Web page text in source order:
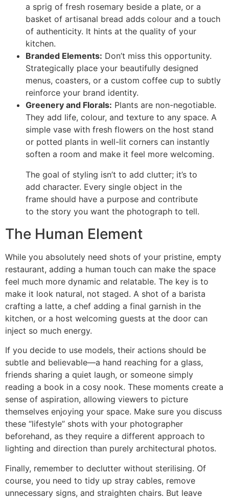
a sprig of fresh rosemary beside a plate, or a
basket of artisanal bread adds colour and a touch
of authenticity. It hints at the quality of your
kitchen.
Branded Elements: Don’t miss this opportunity.
Strategically place your beautifully designed
menus, coasters, or a custom coffee cup to subtly
reinforce your brand identity.
Greenery and Florals: Plants are non-negotiable.
They add life, colour, and texture to any space. A
simple vase with fresh flowers on the host stand
or potted plants in well-lit corners can instantly
soften a room and make it feel more welcoming.
The goal of styling isn’t to add clutter; it’s to
add character. Every single object in the
frame should have a purpose and contribute
to the story you want the photograph to tell.
The Human Element
While you absolutely need shots of your pristine, empty
restaurant, adding a human touch can make the space
feel much more dynamic and relatable. The key is to
make it look natural, not staged. A shot of a barista
crafting a latte, a chef adding a final garnish in the
kitchen, or a host welcoming guests at the door can
inject so much energy.
If you decide to use models, their actions should be
subtle and believable—a hand reaching for a glass,
friends sharing a quiet laugh, or someone simply
reading a book in a cosy nook. These moments create a
sense of aspiration, allowing viewers to picture
themselves enjoying your space. Make sure you discuss
these “lifestyle” shots with your photographer
beforehand, as they require a different approach to
lighting and direction than purely architectural photos.
Finally, remember to declutter without sterilising. Of
course, you need to tidy up stray cables, remove
unnecessary signs, and straighten chairs. But leave